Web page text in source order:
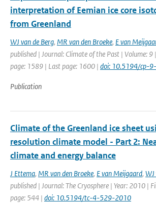
interpretation of Eemian ice core
from Greenland
WJ van de Berg, MR van den Broeke, E van
published | Journal: Climate of the Past | Volume:
page: 1589 | Last page: 1600 | doi: 10.5194/cp-
Publication
Climate of the Greenland ice sheet
resolution climate model - Part 2:
climate and energy balance
J Ettema, MR van den Broeke, E van Meijgaard, WJ
published | Journal: The Cryosphere | Year: 2010 |
page: 544 | doi: 10.5194/tc-4-529-2010